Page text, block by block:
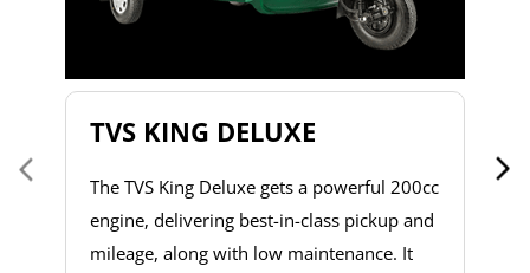
TVS KING DELUXE
The TVS King Deluxe gets a powerful 200cc
engine, delivering best-in-class pickup and
mileage, along with low maintenance. It